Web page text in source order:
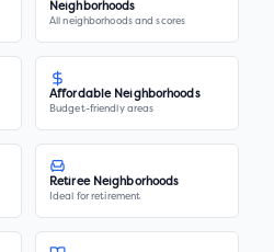
Neighborhoods
All neighborhoods and scores
Affordable Neighborhoods
Budget-friendly areas
Retiree Neighborhoods
Ideal for retirement